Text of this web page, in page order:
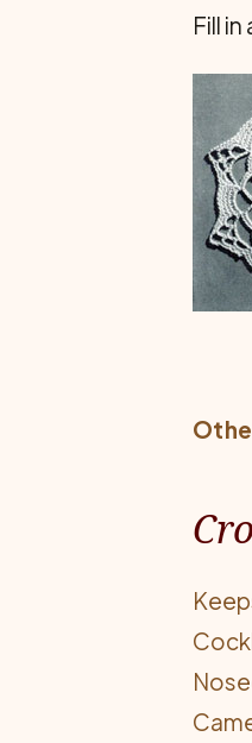
Fill